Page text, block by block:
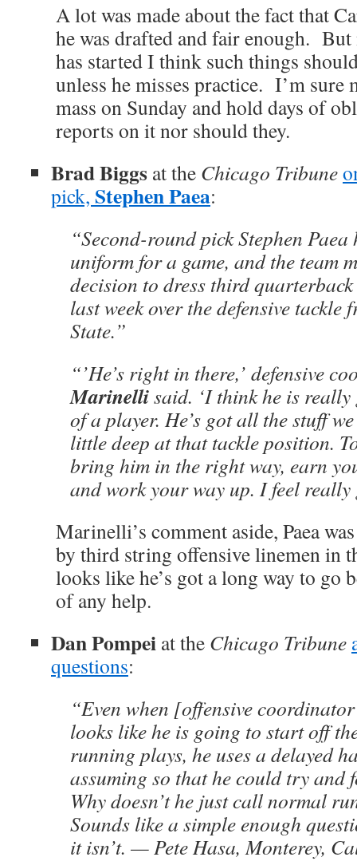
A lot was made about the fact that
he was drafted and fair enough. But
has started I think such things
unless he misses practice. I’m sure
mass on Sunday and hold days of
reports on it nor should they.
Brad Biggs at the Chicago Tribune
pick, Stephen Paea:
“Second-round pick Stephen Paea
uniform for a game, and the team
decision to dress third
last week over the defensive tackle
State.”
“’He’s right in there,’ defensive
Marinellisaid. ‘I think he is really
of a player. He’s got all the stuff
little deep at that tackle position.
bring him in the right way, earn
and work your way up. I feel really
Marinelli’s comment aside, Paea
by third string offensive linemen in
looks like he’s got a long way to go
of any help.
Dan Pompei at the Chicago Tribune
questions:
“Even when [offensive
looks like he is going to start off
running plays, he uses a delayed
assuming so that he could try and
Why doesn’t he just call normal
Sounds like a simple enough
it isn’t. — Pete Hasa, Monterey,